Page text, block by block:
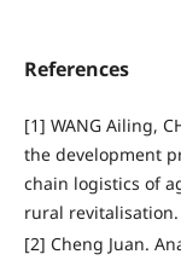
References
[1] WANG Ailing,
the development
chain logistics of
rural revitalisation.
[2] Cheng Juan.